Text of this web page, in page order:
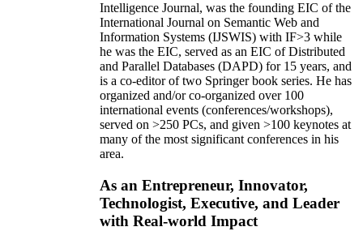
Intelligence Journal, was the founding EIC of the
International Journal on Semantic Web and
Information Systems (IJSWIS) with IF>3 while
he was the EIC, served as an EIC ofDistributed
and Parallel Databases (DAPD) for 15 years, and
is a co-editor of two Springer book series. He has
organized and/or co-organized over 100
international events (conferences/workshops),
served on >250 PCs, and given >100 keynotes at
many of the most significant conferences in his
area.
As an Entrepreneur, Innovator,
Technologist, Executive, and Leader
with Real-world Impact